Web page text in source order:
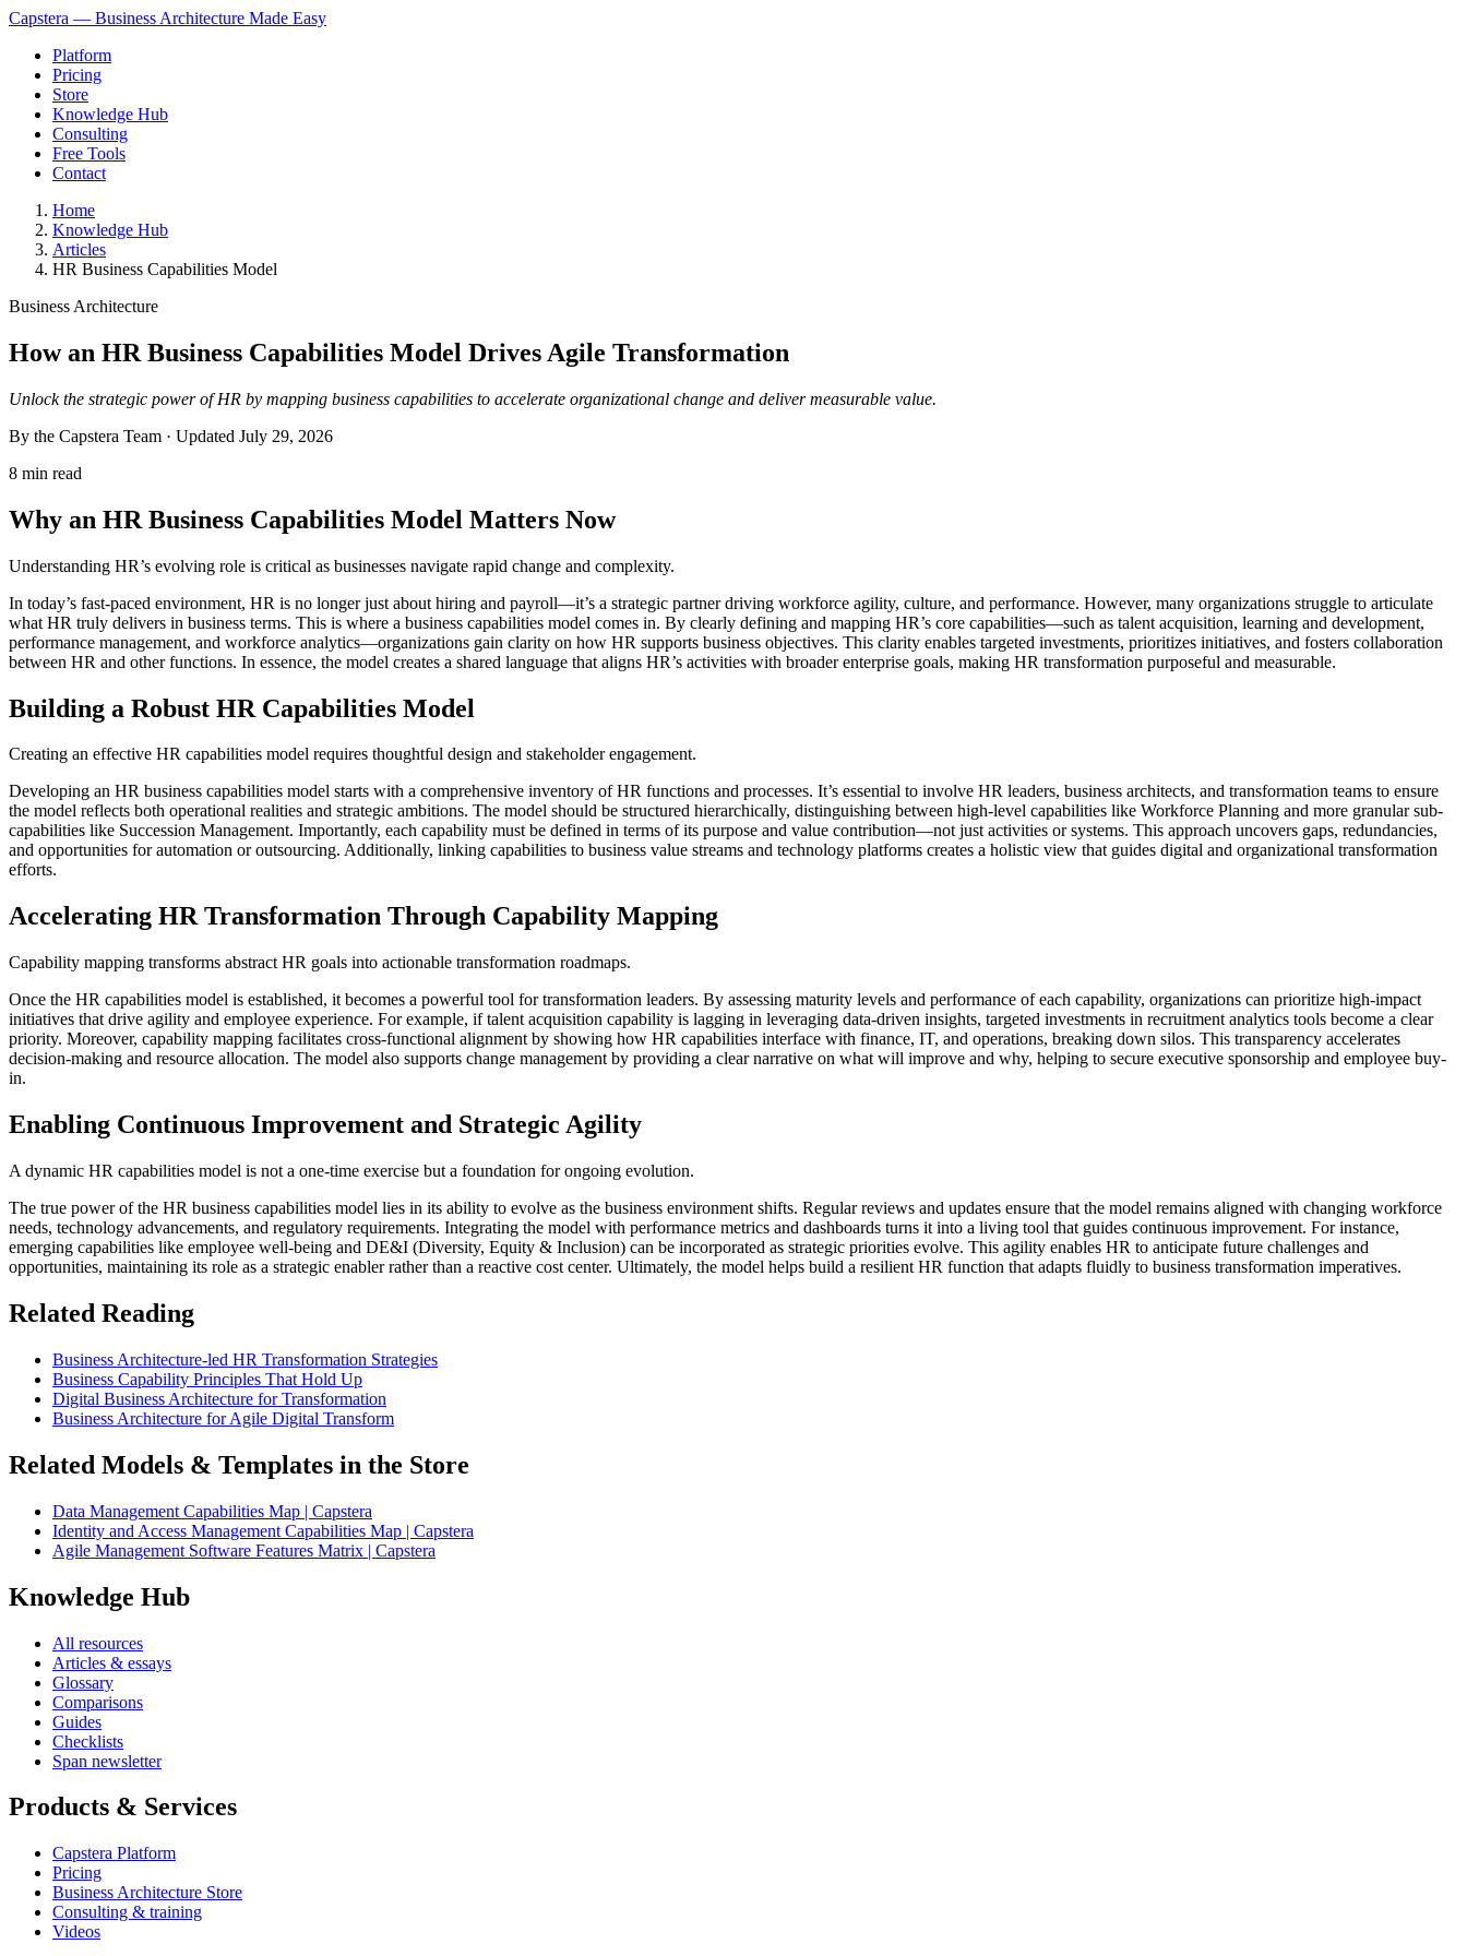
Capstera — Business Architecture Made Easy
Platform
Pricing
Store
Knowledge Hub
Consulting
Free Tools
Contact
Home
Knowledge Hub
Articles
HR Business Capabilities Model
Business Architecture
How an HR Business Capabilities Model Drives Agile Transformation
Unlock the strategic power of HR by mapping business capabilities to accelerate organizational change and deliver measurable value.
By the Capstera Team · Updated July 29, 2026
8 min read
Why an HR Business Capabilities Model Matters Now
Understanding HR’s evolving role is critical as businesses navigate rapid change and complexity.
In today’s fast-paced environment, HR is no longer just about hiring and payroll—it’s a strategic partner driving workforce agility, culture, and performance. However, many organizations struggle to articulate
what HR truly delivers in business terms. This is where a business capabilities model comes in. By clearly defining and mapping HR’s core capabilities—such as talent acquisition, learning and development,
performance management, and workforce analytics—organizations gain clarity on how HR supports business objectives. This clarity enables targeted investments, prioritizes initiatives, and fosters collaboration
between HR and other functions. In essence, the model creates a shared language that aligns HR’s activities with broader enterprise goals, making HR transformation purposeful and measurable.
Building a Robust HR Capabilities Model
Creating an effective HR capabilities model requires thoughtful design and stakeholder engagement.
Developing an HR business capabilities model starts with a comprehensive inventory of HR functions and processes. It’s essential to involve HR leaders, business architects, and transformation teams to ensure
the model reflects both operational realities and strategic ambitions. The model should be structured hierarchically, distinguishing between high-level capabilities like Workforce Planning and more granular sub-
capabilities like Succession Management. Importantly, each capability must be defined in terms of its purpose and value contribution—not just activities or systems. This approach uncovers gaps, redundancies,
and opportunities for automation or outsourcing. Additionally, linking capabilities to business value streams and technology platforms creates a holistic view that guides digital and organizational transformation
efforts.
Accelerating HR Transformation Through Capability Mapping
Capability mapping transforms abstract HR goals into actionable transformation roadmaps.
Once the HR capabilities model is established, it becomes a powerful tool for transformation leaders. By assessing maturity levels and performance of each capability, organizations can prioritize high-impact
initiatives that drive agility and employee experience. For example, if talent acquisition capability is lagging in leveraging data-driven insights, targeted investments in recruitment analytics tools become a clear
priority. Moreover, capability mapping facilitates cross-functional alignment by showing how HR capabilities interface with finance, IT, and operations, breaking down silos. This transparency accelerates
decision-making and resource allocation. The model also supports change management by providing a clear narrative on what will improve and why, helping to secure executive sponsorship and employee buy-
in.
Enabling Continuous Improvement and Strategic Agility
A dynamic HR capabilities model is not a one-time exercise but a foundation for ongoing evolution.
The true power of the HR business capabilities model lies in its ability to evolve as the business environment shifts. Regular reviews and updates ensure that the model remains aligned with changing workforce
needs, technology advancements, and regulatory requirements. Integrating the model with performance metrics and dashboards turns it into a living tool that guides continuous improvement. For instance,
emerging capabilities like employee well-being and DE&I (Diversity, Equity & Inclusion) can be incorporated as strategic priorities evolve. This agility enables HR to anticipate future challenges and
opportunities, maintaining its role as a strategic enabler rather than a reactive cost center. Ultimately, the model helps build a resilient HR function that adapts fluidly to business transformation imperatives.
Related Reading
Business Architecture-led HR Transformation Strategies
Business Capability Principles That Hold Up
Digital Business Architecture for Transformation
Business Architecture for Agile Digital Transform
Related Models & Templates in the Store
Data Management Capabilities Map | Capstera
Identity and Access Management Capabilities Map | Capstera
Agile Management Software Features Matrix | Capstera
Knowledge Hub
All resources
Articles & essays
Glossary
Comparisons
Guides
Checklists
Span newsletter
Products & Services
Capstera Platform
Pricing
Business Architecture Store
Consulting & training
Videos